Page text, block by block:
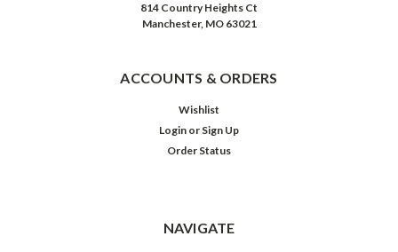
814 Country Heights Ct
Manchester, MO 63021
ACCOUNTS & ORDERS
Wishlist
Login or Sign Up
Order Status
NAVIGATE